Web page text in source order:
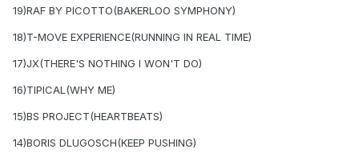
19)RAF BY PICOTTO(BAKERLOO SYMPHONY)
18)T-MOVE EXPERIENCE(RUNNING IN REAL TIME)
17)JX(THERE'S NOTHING I WON'T DO)
16)TIPICAL(WHY ME)
15)BS PROJECT(HEARTBEATS)
14)BORIS DLUGOSCH(KEEP PUSHING)